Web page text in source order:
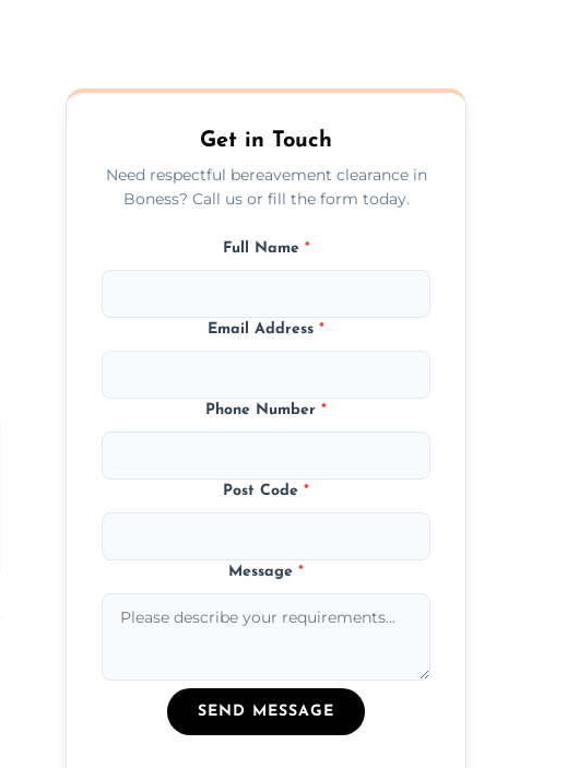
Get in Touch
Need respectful bereavement clearance in
Boness? Call us or fill the form today.
Full Name *
Email Address*
Phone Number*
Post Code*
Message*
SEND MESSAGE